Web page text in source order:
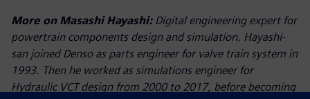
More on Masashi Hayashi:Digital engineering expert for
powertrain components design and simulation. Hayashi-
san joined Denso as parts engineer for valve train system in
1993. Then he worked as simulations engineer for
Hydraulic VCT design from 2000 to 2017, before becoming